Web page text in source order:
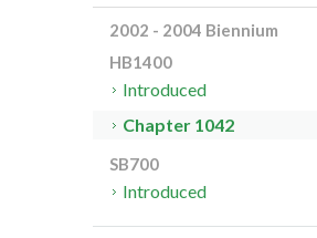
2002 - 2004 Biennium
HB1400
Introduced
Chapter 1042
SB700
Introduced